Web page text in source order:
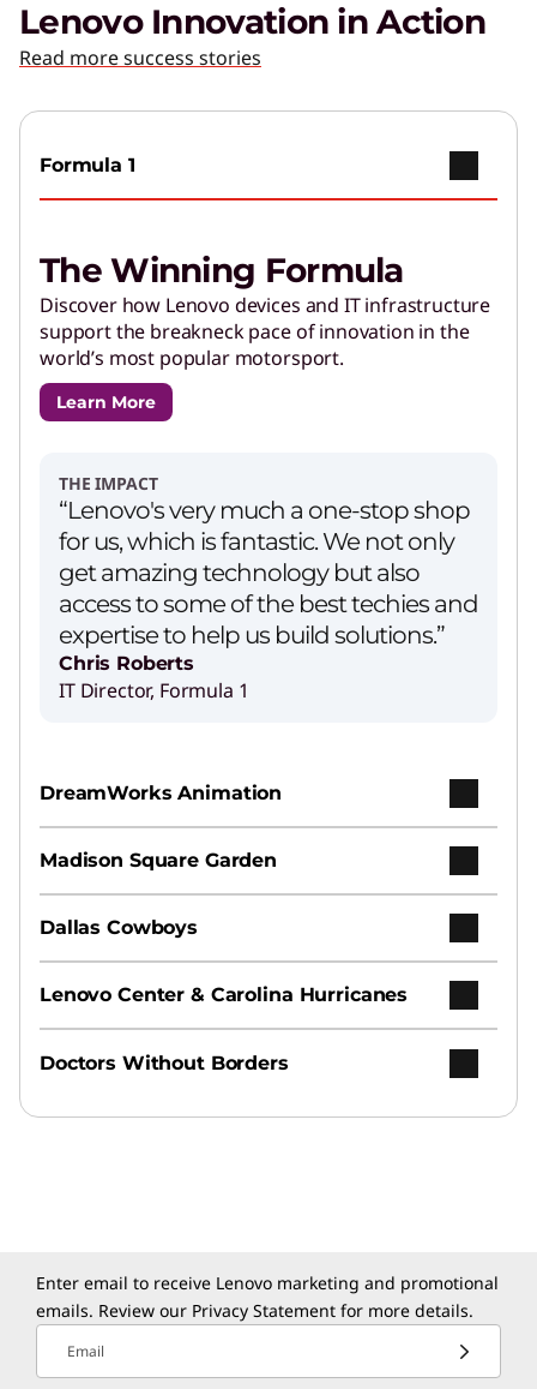
The AI PC from Lenovo
Go further with brilliant AI features and
powerful performance.
AI Applications for Lenovo
Devices
Enjoy unparalleled capabilities and cutting-
edge features.
Get performance and customizations to power
your creative journey.
Play Video
Earn your ROI from AI with speed, ease, and
expertise.
Hybrid AI Advantage
Increase productivity and agility across
personal, enterprise, and public clouds.
Hybrid Cloud Infrastructure
Lenovo Innovation in Action
Read more success stories
Formula 1
The Winning Formula
Discover how Lenovo devices and IT infrastructure
support the breakneck pace of innovation in the
world’s most popular motorsport.
Learn More
THE IMPACT
“Lenovo's very much a one-stop shop
for us, which is fantastic. We not only
get amazing technology but also
access to some of the best techies and
expertise to help us build solutions.”
Chris Roberts
IT Director, Formula 1
DreamWorks Animation
Madison Square Garden
Dallas Cowboys
Lenovo Center & Carolina Hurricanes
Doctors Without Borders
Enter email to receive Lenovo marketing and promotional
emails. Review our Privacy Statement for more details.
Email